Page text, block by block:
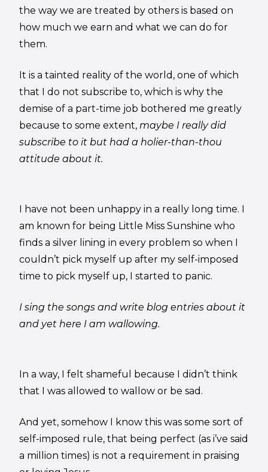
the way we are treated by others is based on
how much we earn and what we can do for
them.
It is a tainted reality of the world, one of which
that I do not subscribe to, which is why the
demise of a part-time job bothered me greatly
because to some extent, maybe I really did
subscribe to it but had a holier-than-thou
attitude about it.
I have not been unhappy in a really long time. I
am known for being Little Miss Sunshine who
finds a silver lining in every problem so when I
couldn’t pick myself up after my self-imposed
time to pick myself up, I started to panic.
I sing the songs and write blog entries about it
and yet here I am wallowing.
In a way, I felt shameful because I didn’t think
that I was allowed to wallow or be sad.
And yet, somehow I know this was some sort of
self-imposed rule, that being perfect (as i’ve said
a million times) is not a requirement in praising